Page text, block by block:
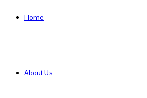
Home
About Us